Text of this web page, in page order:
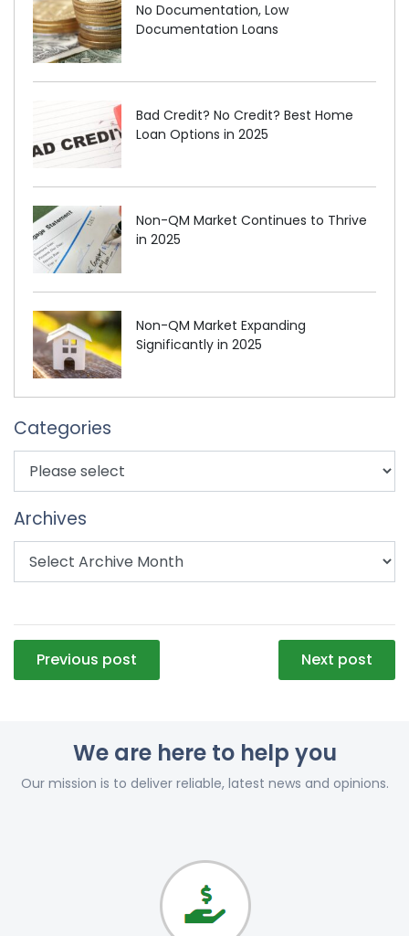
No Documentation, Low
Documentation Loans
Bad Credit? No Credit? Best Home
Loan Options in 2025
Non-QM Market Continues to Thrive
in 2025
Non-QM Market Expanding
Significantly in 2025
Categories
Archives
Post
navigation
Previous post Next post
We are here to help you
Our mission is to deliver reliable, latest news and opinions.